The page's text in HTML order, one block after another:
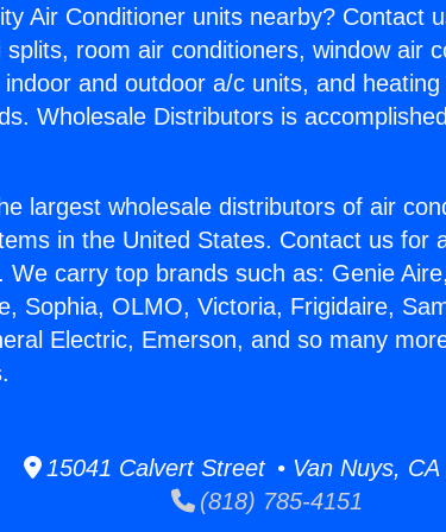
Air Conditioner units nearby? Contact
room air conditioners, window air
and outdoor a/c units, and
Wholesale Distributors is
largest wholesale distributors of air
in the United States. Contact us for
We carry top brands such as: Genie
Sophia, OLMO, Victoria, Frigidaire,
Electric, Emerson, and so many
15041 Calvert Street • Van Nuys, CA
(818) 785-4151